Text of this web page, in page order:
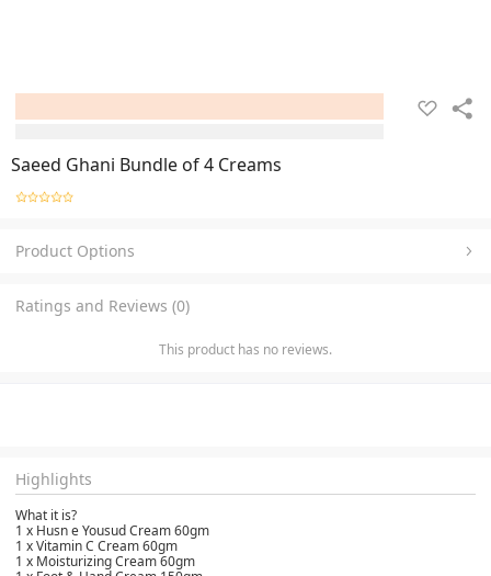
Saeed Ghani Bundle of 4 Creams
Product Options
Ratings and Reviews (0)
This product has no reviews.
Highlights
What it is?
1 x Husn e Yousud Cream 60gm
1 x Vitamin C Cream 60gm
1 x Moisturizing Cream 60gm